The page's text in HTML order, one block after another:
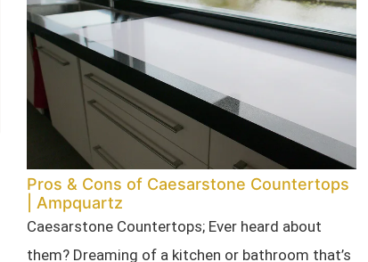
Pros & Cons of Caesarstone Countertops
| Ampquartz
Caesarstone Countertops; Ever heard about
them? Dreaming of a kitchen or bathroom that’s